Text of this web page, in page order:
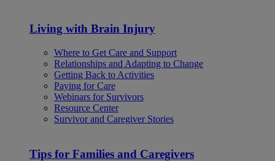
Living with Brain Injury
Where to Get Care and Support
Relationships and Adapting to Change
Getting Back to Activities
Paying for Care
Webinars for Survivors
Resource Center
Survivor and Caregiver Stories
Tips for Families and Caregivers